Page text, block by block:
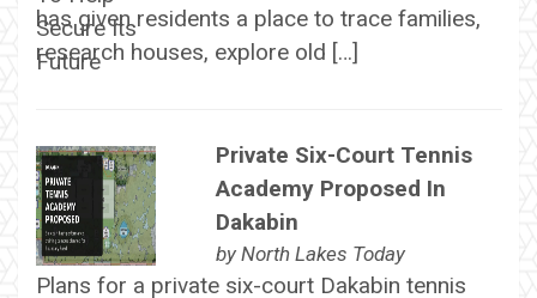
has given residents a place to trace families,
research houses, explore old […]
Private Six-Court Tennis
Academy Proposed In
Dakabin
by North Lakes Today
Plans for a private six-court Dakabin tennis